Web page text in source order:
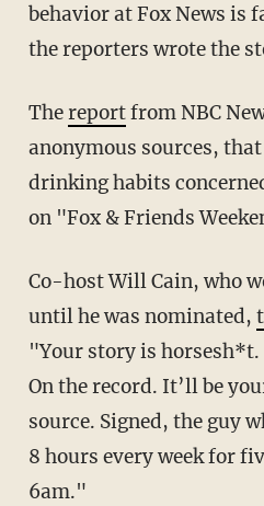
behavior at Fox News is
the reporters wrote the
Thereportfrom NBC
anonymous sources,
drinking habits
on "Fox & Friends
Co-host Will Cain, who worked with Hegseth
until he was nominated,
"Your story is horsesh*t.
On the record. It’ll be
source. Signed, the guy
8 hours every week for
6am."